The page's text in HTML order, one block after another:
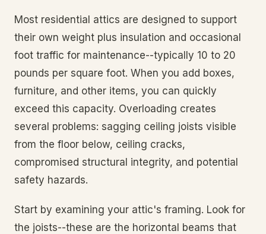
Most residential attics are designed to support
their own weight plus insulation and occasional
foot traffic for maintenance--typically 10 to 20
pounds per square foot. When you add boxes,
furniture, and other items, you can quickly
exceed this capacity. Overloading creates
several problems: sagging ceiling joists visible
from the floor below, ceiling cracks,
compromised structural integrity, and potential
safety hazards.
Start by examining your attic's framing. Look for
the joists--these are the horizontal beams that